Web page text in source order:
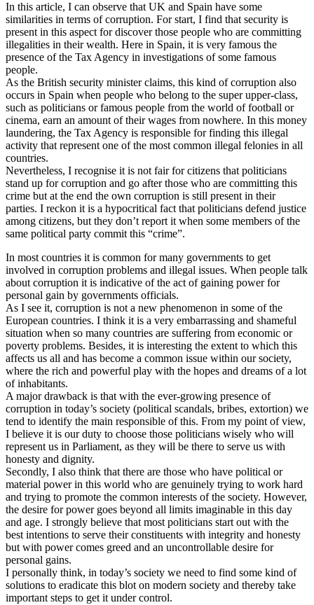
In this article, I can observe that UK and Spain have some
similarities in terms of corruption. For start, I find that security is
present in this aspect for discover those people who are committing
illegalities in their wealth. Here in Spain, it is very famous the
presence of the Tax Agency in investigations of some famous
people.
As the British security minister claims, this kind of corruption also
occurs in Spain when people who belong to the super upper-class,
such as politicians or famous people from the world of football or
cinema, earn an amount of their wages from nowhere. In this money
laundering, the Tax Agency is responsible for finding this illegal
activity that represent one of the most common illegal felonies in all
countries.
Nevertheless, I recognise it is not fair for citizens that politicians
stand up for corruption and go after those who are committing this
crime but at the end the own corruption is still present in their
parties. I reckon it is a hypocritical fact that politicians defend justice
among citizens, but they don’t report it when some members of the
same political party commit this “crime”.
In most countries it is common for many governments to get
involved in corruption problems and illegal issues. When people talk
about corruption it is indicative of the act of gaining power for
personal gain by governments officials.
As I see it, corruption is not a new phenomenon in some of the
European countries. I think it is a very embarrassing and shameful
situation when so many countries are suffering from economic or
poverty problems. Besides, it is interesting the extent to which this
affects us all and has become a common issue within our society,
where the rich and powerful play with the hopes and dreams of a lot
of inhabitants.
A major drawback is that with the ever-growing presence of
corruption in today’s society (political scandals, bribes, extortion) we
tend to identify the main responsible of this. From my point of view,
I believe it is our duty to choose those politicians wisely who will
represent us in Parliament, as they will be there to serve us with
honesty and dignity.
Secondly, I also think that there are those who have political or
material power in this world who are genuinely trying to work hard
and trying to promote the common interests of the society. However,
the desire for power goes beyond all limits imaginable in this day
and age. I strongly believe that most politicians start out with the
best intentions to serve their constituents with integrity and honesty
but with power comes greed and an uncontrollable desire for
personal gains.
I personally think, in today’s society we need to find some kind of
solutions to eradicate this blot on modern society and thereby take
important steps to get it under control.